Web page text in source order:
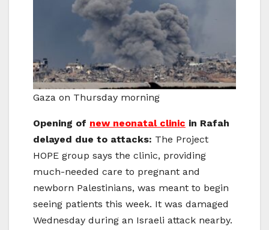
Gaza on Thursday morning
Opening of new neonatal clinic in Rafah
delayed due to attacks: The Project
HOPE group says the clinic, providing
much-needed care to pregnant and
newborn Palestinians, was meant to begin
seeing patients this week. It was damaged
Wednesday during an Israeli attack nearby.